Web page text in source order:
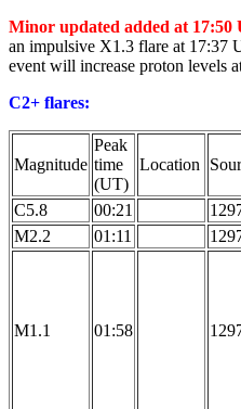
Minor updated added at 17:50
an impulsive X1.3 flare at 17:37
event will increase proton levels
C2+ flares:
Magnitude
Peak
time
(UT)
Location
C5.8 00:21
M2.2
01:11
M1.1 01:58